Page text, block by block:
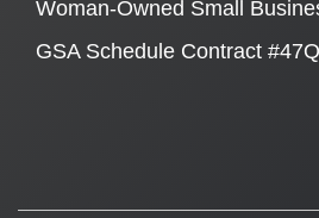
Woman-Owned Small
GSA Schedule Contract